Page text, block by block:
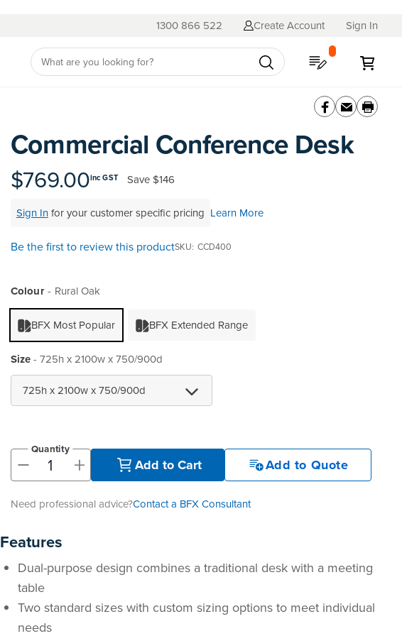
1300 866 522 Create Account Sign In
My Quote
Commercial Conference Desk
$769.00inc GST Save$146
Sign Infor your customer specific pricing Learn More
Be the first to review this productSKU CCD400
Colour Rural Oak
BFX Most Popular BFX Extended Range
Size- 725h x 2100w x 750/900d
- +
Quantity
Add to Cart Add to Quote
Need professional advice?Contact a BFX Consultant
Features
Dual-purpose design combines a traditional desk with a meeting
table
Two standard sizes with custom sizing options to meet individual
needs